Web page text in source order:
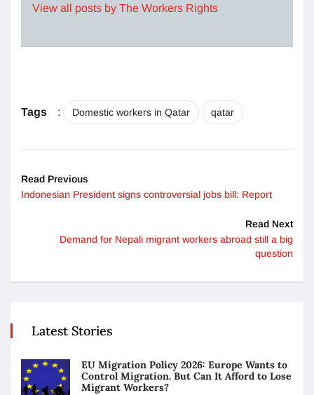
View all posts by The Workers Rights
Tags : Domestic workers in Qatar qatar
Read Previous
Indonesian President signs controversial jobs bill: Report
Read Next
Demand for Nepali migrant workers abroad still a big
question
Latest Stories
EU Migration Policy 2026: Europe Wants to
Control Migration. But Can It Afford to Lose
Migrant Workers?